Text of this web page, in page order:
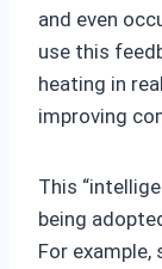
and even
use this
heating in
improving
This
being
For